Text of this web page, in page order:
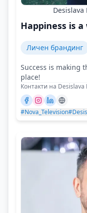
Desislava
Happiness is
Личен брандинг
Success is making
place!
Контакти на Desislava
#Nova_Television